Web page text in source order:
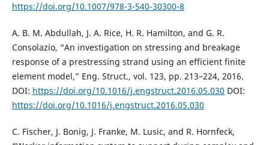
https://doi.org/10.1007/978-3-540-30300-8
A. B. M. Abdullah, J. A. Rice, H. R. Hamilton, and G. R.
Consolazio, “An investigation on stressing and breakage
response of a prestressing strand using an efficient finite
element model,” Eng. Struct., vol. 123, pp. 213–224, 2016.
DOI: https://doi.org/10.1016/j.engstruct.2016.05.030 DOI:
https://doi.org/10.1016/j.engstruct.2016.05.030
C. Fischer, J. Bonig, J. Franke, M. Lusic, and R. Hornfeck,